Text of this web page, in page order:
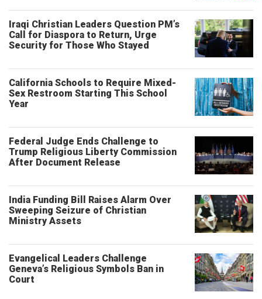
Iraqi Christian Leaders Question PM’s
Call for Diaspora to Return, Urge
Security for Those Who Stayed
California Schools to Require Mixed-
Sex Restroom Starting This School
Year
Federal Judge Ends Challenge to
Trump Religious Liberty Commission
After Document Release
India Funding Bill Raises Alarm Over
Sweeping Seizure of Christian
Ministry Assets
Evangelical Leaders Challenge
Geneva’s Religious Symbols Ban in
Court